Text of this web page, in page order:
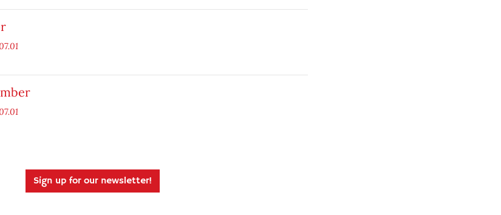
Sign up for our newsletter!